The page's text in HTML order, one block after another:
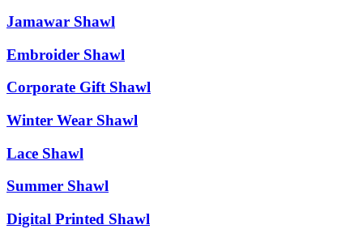
Jamawar Shawl
Embroider Shawl
Corporate Gift Shawl
Winter Wear Shawl
Lace Shawl
Summer Shawl
Digital Printed Shawl